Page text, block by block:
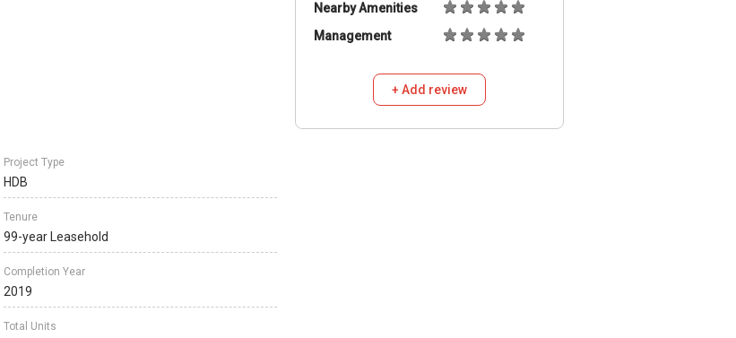
Project Type
HDB
Tenure
99-year Leasehold
Completion Year
2019
Total Units
Nearby Amenities
Management
+ Add review